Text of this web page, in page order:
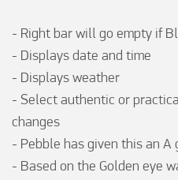
- Right bar will go empty if
- Displays date and time
- Displays weather
- Select authentic or
changes
- Pebble has given this an
- Based on the Golden eye